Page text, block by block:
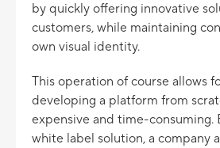
by quickly offering innovative
customers, while maintaining
own visual identity.
This operation of course allows
developing a platform from
expensive and time-consuming.
white label solution, a company